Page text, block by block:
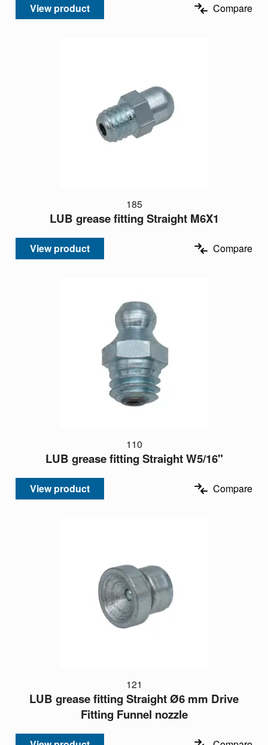
View product Compare
185
LUB grease fitting Straight M6X1
View product Compare
110
LUB grease fitting Straight W5/16"
View product Compare
121
LUB grease fitting Straight Ø6 mm Drive
Fitting Funnel nozzle